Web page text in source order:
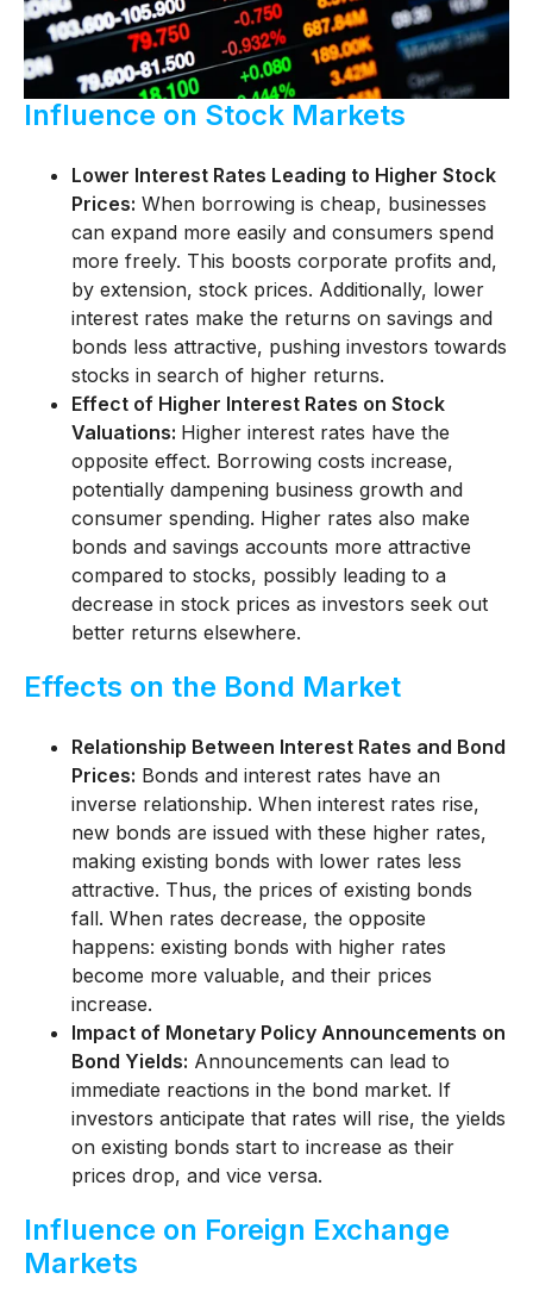
Influence on Stock Markets
Lower Interest Rates Leading to Higher Stock
Prices: When borrowing is cheap, businesses
can expand more easily and consumers spend
more freely. This boosts corporate profits and,
by extension, stock prices. Additionally, lower
interest rates make the returns on savings and
bonds less attractive, pushing investors towards
stocks in search of higher returns.
Effect of Higher Interest Rates on Stock
Valuations: Higher interest rates have the
opposite effect. Borrowing costs increase,
potentially dampening business growth and
consumer spending. Higher rates also make
bonds and savings accounts more attractive
compared to stocks, possibly leading to a
decrease in stock prices as investors seek out
better returns elsewhere.
Effects on the Bond Market
Relationship Between Interest Rates and Bond
Prices: Bonds and interest rates have an
inverse relationship. When interest rates rise,
new bonds are issued with these higher rates,
making existing bonds with lower rates less
attractive. Thus, the prices of existing bonds
fall. When rates decrease, the opposite
happens: existing bonds with higher rates
become more valuable, and their prices
increase.
Impact of Monetary Policy Announcements on
Bond Yields: Announcements can lead to
immediate reactions in the bond market. If
investors anticipate that rates will rise, the yields
on existing bonds start to increase as their
prices drop, and vice versa.
Influence on Foreign Exchange
Markets